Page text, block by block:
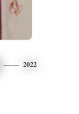
2022